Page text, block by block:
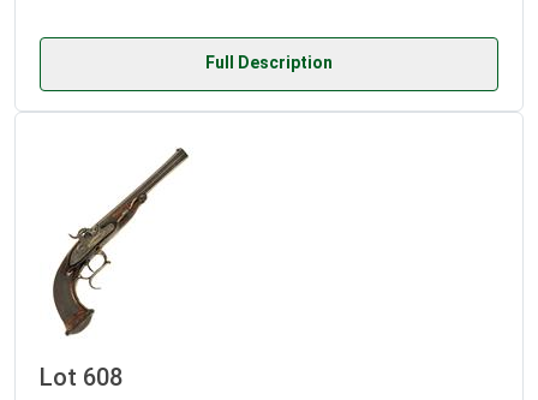
Full Description
Lot 608